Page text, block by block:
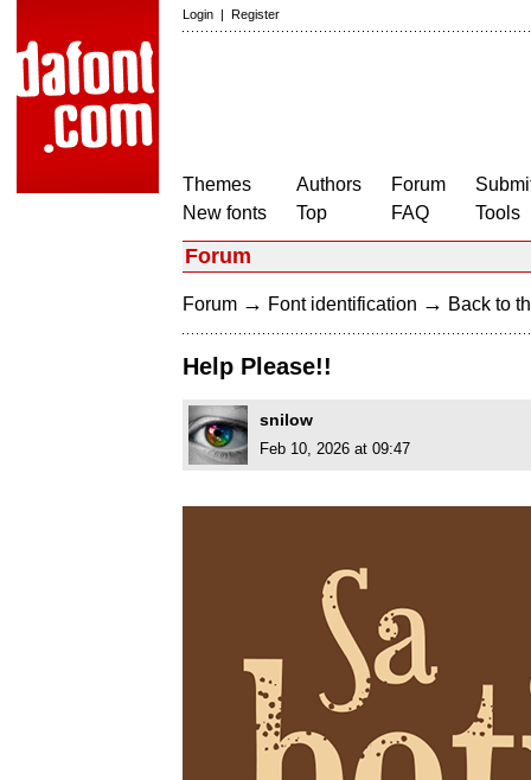
Login | Register
Themes
New fonts
Authors
Top
Forum
FAQ
Tools
Forum
Forum → Font identification → Back to
Help Please!!
snilow
Feb 10, 2026 at 09:47